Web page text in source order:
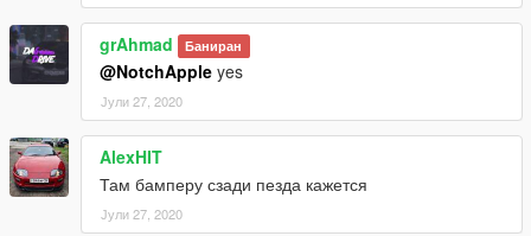
grAhmad Баниран
@NotchApple yes
Јули 27, 2020
AlexHIT
Там бамперу сзади пезда кажется
Јули 27, 2020